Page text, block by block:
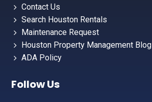
Contact Us
Search Houston Rentals
Maintenance Request
Houston Property Management Blog
ADA Policy
Follow Us